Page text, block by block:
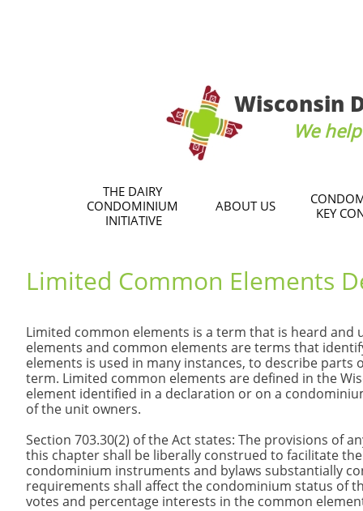
THE DAIRY
CONDOMINIUM
INITIATIVE
ABOUT US
KEY
Wisconsin
We
Limited Common Elements
Limited common elements is a term that is heard
elements and common elements are terms that
elements is used in many instances, to describe
term. Limited common elements are defined in the
element identified in a declaration or on a
of the unit owners.
Section 703.30(2) of the Act states: The provisions of
this chapter shall be liberally construed to facilitate
condominium instruments and bylaws substantially
requirements shall affect the condominium status of
votes and percentage interests in the common